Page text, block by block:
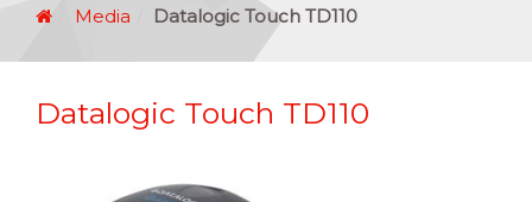
Media Datalogic Touch TD110
Datalogic Touch TD110